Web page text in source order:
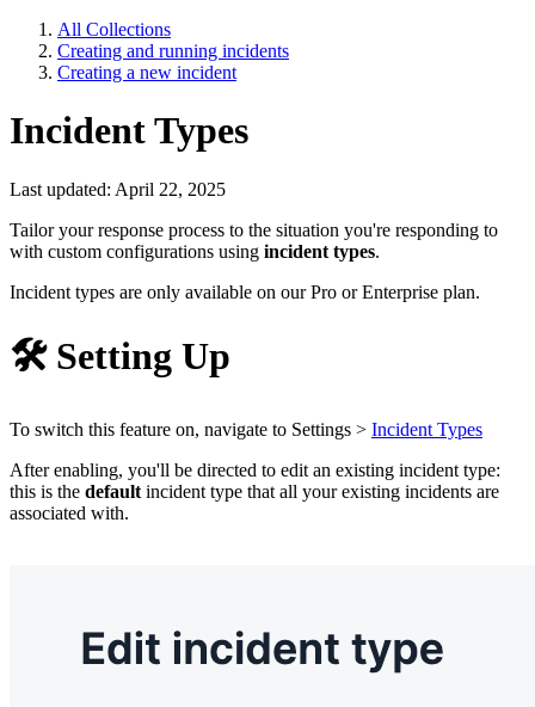
All Collections
Creating and running incidents
Creating a new incident
Incident Types
Last updated: April 22, 2025
Tailor your response process to the situation you're responding to
with custom configurations using incident types.
Incident types are only available on our Pro or Enterprise plan.
🛠Setting Up
To switch this feature on, navigate to Settings > Incident Types
After enabling, you'll be directed to edit an existing incident type:
this is the default incident type that all your existing incidents are
associated with.